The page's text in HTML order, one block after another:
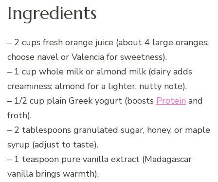
Ingredients
– 2 cups fresh orange juice (about 4 large oranges;
choose navel or Valencia for sweetness).
– 1 cup whole milk or almond milk (dairy adds
creaminess; almond for a lighter, nutty note).
– 1/2 cup plain Greek yogurt (boosts Protein and
froth).
– 2 tablespoons granulated sugar, honey, or maple
syrup (adjust to taste).
– 1 teaspoon pure vanilla extract (Madagascar
vanilla brings warmth).